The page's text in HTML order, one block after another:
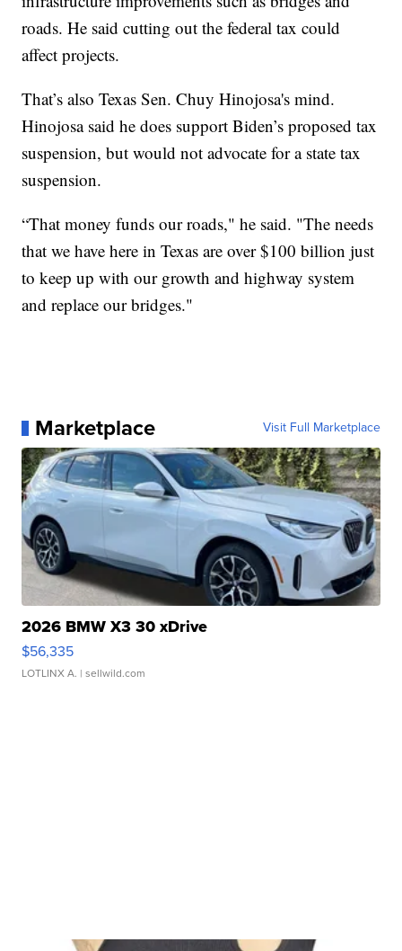
roads. He said cutting out the federal tax could
affect projects.
That’s also Texas Sen. Chuy Hinojosa's mind.
Hinojosa said he does support Biden’s proposed tax
suspension, but would not advocate for a state tax
suspension.
“That money funds our roads," he said. "The needs
that we have here in Texas are over $100 billion just
to keep up with our growth and highway system
and replace our bridges."
Marketplace Visit Full Marketplace
2026 BMW X3 30 xDrive
$56,335
LOTLINX A. | sellwild.com